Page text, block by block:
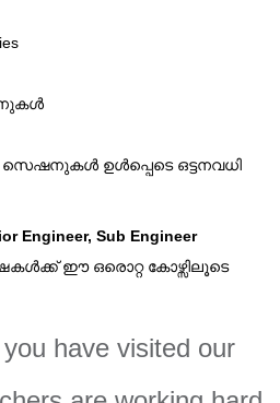
സെഷനുകൾ ഉൾപ്പെടെ ഒട്ടനവധി
Engineer, Sub Engineer
ഈ ഒരൊറ്റ കോഴ്സിലൂടെ
have visited our